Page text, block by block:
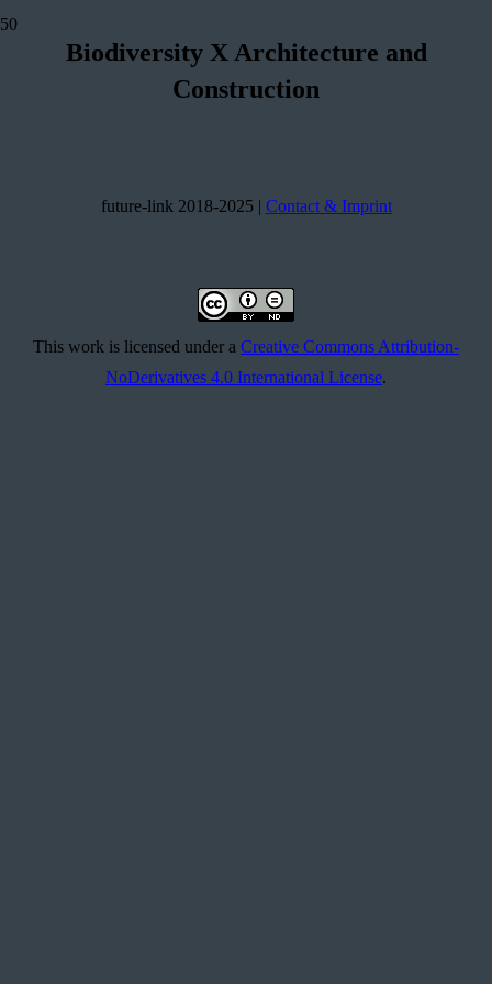
Biodiversity X Architecture and
Construction
future-link 2018-2025 | Contact & Imprint
This work is licensed under a Creative Commons Attribution-
NoDerivatives 4.0 International License.